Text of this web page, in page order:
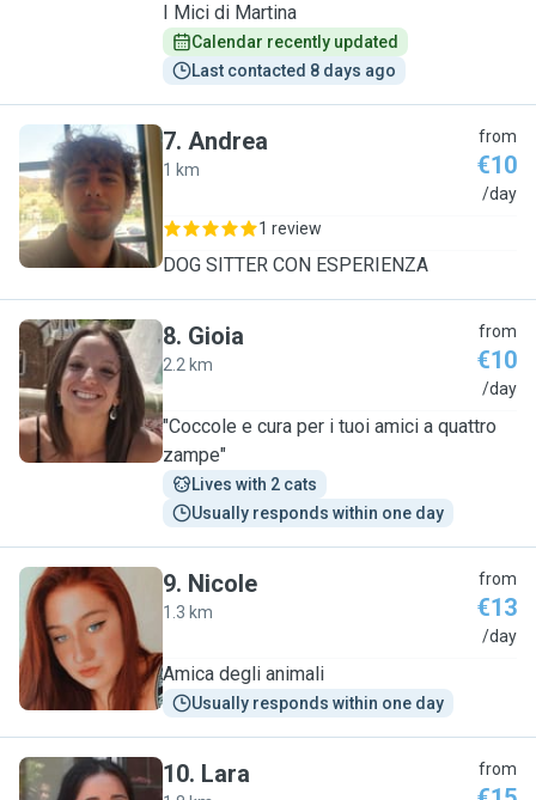
I Mici di Martina
Calendar recently updated
Last contacted 8 days ago
A
7. Andrea
1 km
from
€10
/day
1 review
DOG SITTER CON ESPERIENZA
G
8. Gioia
2.2 km
from
€10
/day
"Coccole e cura per i tuoi amici a quattro
zampe"
Lives with 2 cats
Usually responds within one day
N
9. Nicole
1.3 km
from
€13
/day
Amica degli animali
Usually responds within one day
10. Lara from